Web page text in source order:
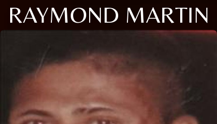
RAYMOND MARTIN